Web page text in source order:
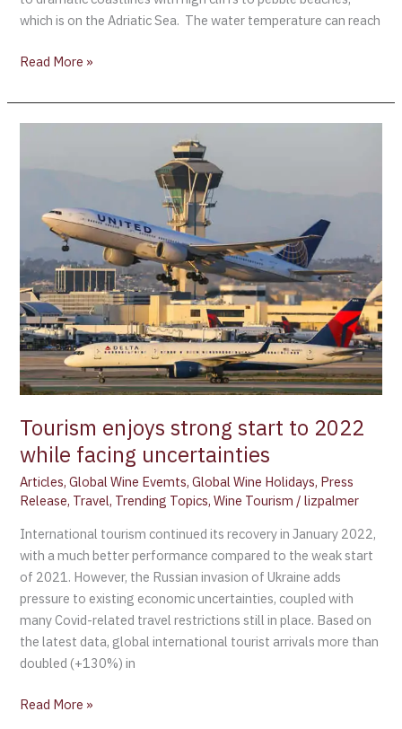
which is on the Adriatic Sea. The water temperature can reach
Read More »
Tourism enjoys strong start to 2022
while facing uncertainties
Articles,Global Wine Evemts,Global Wine Holidays, Press
Release, Travel, Trending Topics,Wine Tourism /lizpalmer
International tourism continued its recovery in January 2022,
with a much better performance compared to the weak start
of 2021. However, the Russian invasion of Ukraine adds
pressure to existing economic uncertainties, coupled with
many Covid-related travel restrictions still in place. Based on
the latest data, global international tourist arrivals more than
doubled (+130%) in
while
facing
uncertainties
Read More »